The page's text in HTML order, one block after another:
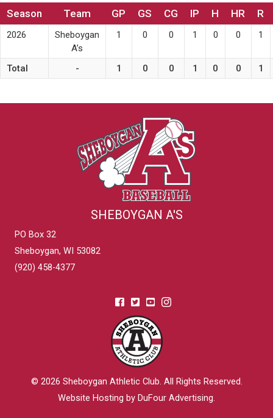
Season Team GP GS CG IP H HR R
2026
Sheboygan
A’s
1 0 0 1 0 0 1
Total - 1 0 0 1 0 0 1
SHEBOYGAN A'S
PO Box 32
Sheboygan, WI 53082
(920) 458-4377
© 2026 Sheboygan Athletic Club. All Rights Reserved.
Website Hosting by DuFour Advertising.